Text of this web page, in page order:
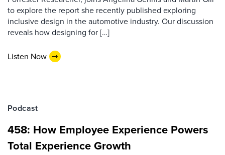
to explore the report she recently published exploring
inclusive design in the automotive industry. Our discussion
reveals how designing for […]
Listen Now
Podcast
458: How Employee Experience Powers
Total Experience Growth